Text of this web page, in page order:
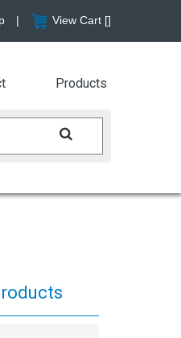
| View Cart []
Products